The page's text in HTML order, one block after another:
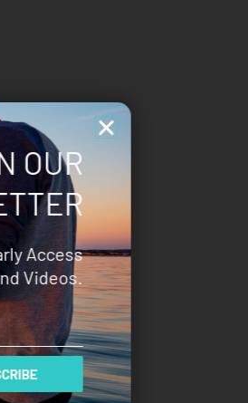
OUR
Access
Videos.